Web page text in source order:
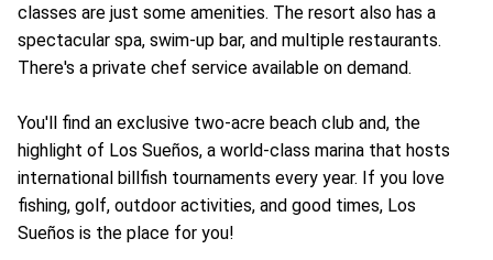
classes are just some amenities. The resort also has a
spectacular spa, swim-up bar, and multiple restaurants.
There's a private chef service available on demand.
You'll find an exclusive two-acre beach club and, the
highlight of Los Sueños, a world-class marina that hosts
international billfish tournaments every year. If you love
fishing, golf, outdoor activities, and good times, Los
Sueños is the place for you!